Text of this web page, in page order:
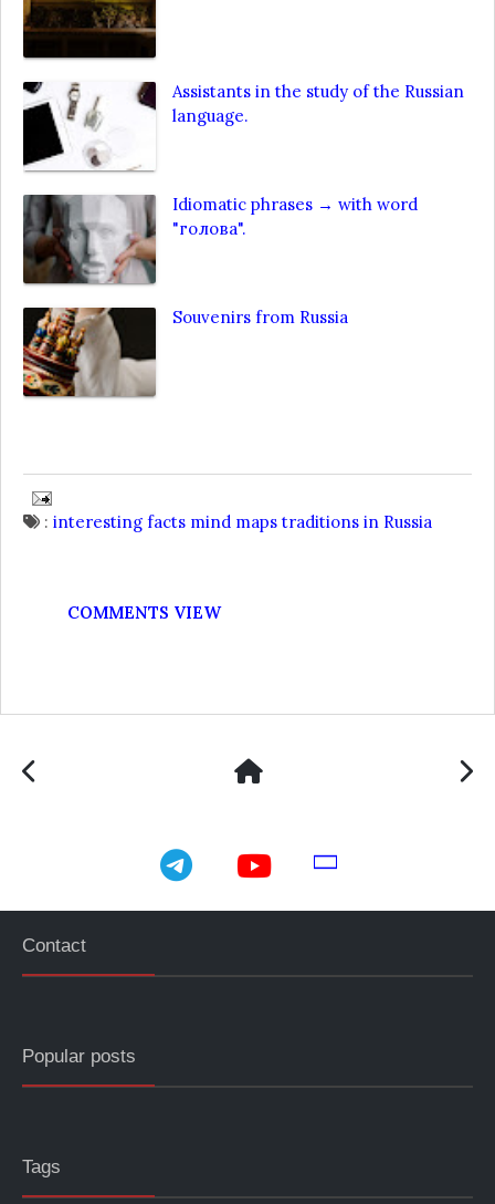
Assistants in the study of the Russian
language.
Idiomatic phrases → with word
"голова".
Souvenirs from Russia
: interesting facts mind maps traditions in Russia
COMMENTS VIEW
telegram youtube
Contact
Popular posts
Tags